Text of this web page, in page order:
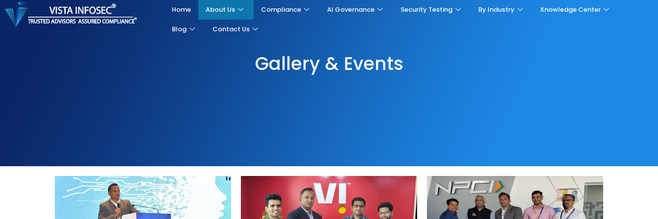
Home About Us Compliance AI Governance Security Testing By Industry Knowledge Center
Blog Contact Us
Gallery & Events